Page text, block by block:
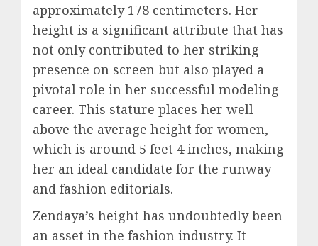
approximately 178 centimeters. Her
height is a significant attribute that has
not only contributed to her striking
presence on screen but also played a
pivotal role in her successful modeling
career. This stature places her well
above the average height for women,
which is around 5 feet 4 inches, making
her an ideal candidate for the runway
and fashion editorials.
Zendaya’s height has undoubtedly been
an asset in the fashion industry. It